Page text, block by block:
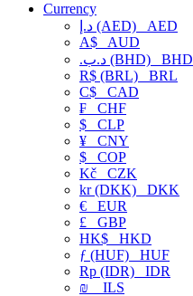
Currency
د.إ (AED) AED
A$ AUD
.د.ب (BHD) BHD
R$ (BRL) BRL
C$ CAD
₣ CHF
$ CLP
¥ CNY
$ COP
Kč CZK
kr (DKK) DKK
€ EUR
£ GBP
HK$ HKD
ƒ (HUF) HUF
Rp (IDR) IDR
₪
ILS